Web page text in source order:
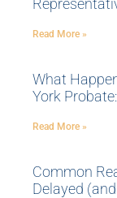
Read More »
What
York
Read More »
Common
Delayed